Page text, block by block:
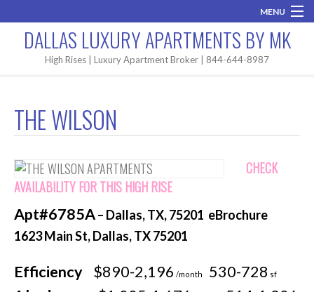
MENU
Areas
Apartment Search
Contact MK
DALLAS LUXURY APARTMENTS BY MK
High Rises | Luxury Apartment Broker | 844-644-8987
THE WILSON
CHECK
AVAILABILITY FOR THIS HIGH RISE
Apt#6785A– Dallas, TX, 75201 eBrochure
1623 Main St, Dallas, TX 75201
Efficiency $890-2,196 /month 530-728 sf